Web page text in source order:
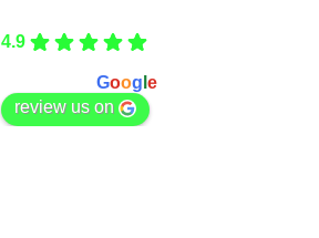
4.9
Goog e
review us on